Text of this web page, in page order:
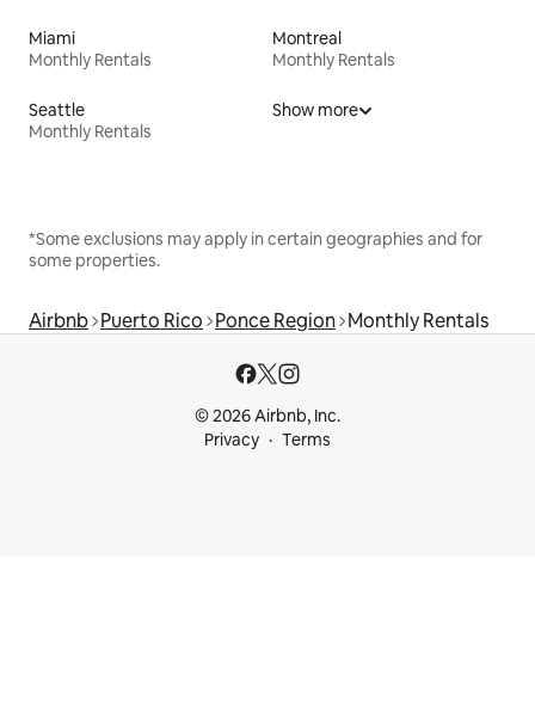
Miami
Monthly Rentals
Montreal
Monthly Rentals
Seattle
Monthly Rentals
Show more
*Some exclusions may apply in certain geographies and for
some properties.
Airbnb Puerto Rico Ponce Region Monthly Rentals
© 2026 Airbnb, Inc.
Privacy
Terms